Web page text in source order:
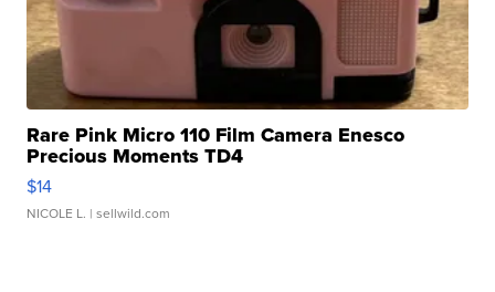
Rare Pink Micro 110 Film Camera Enesco
Precious Moments TD4
$14
NICOLE L. | sellwild.com